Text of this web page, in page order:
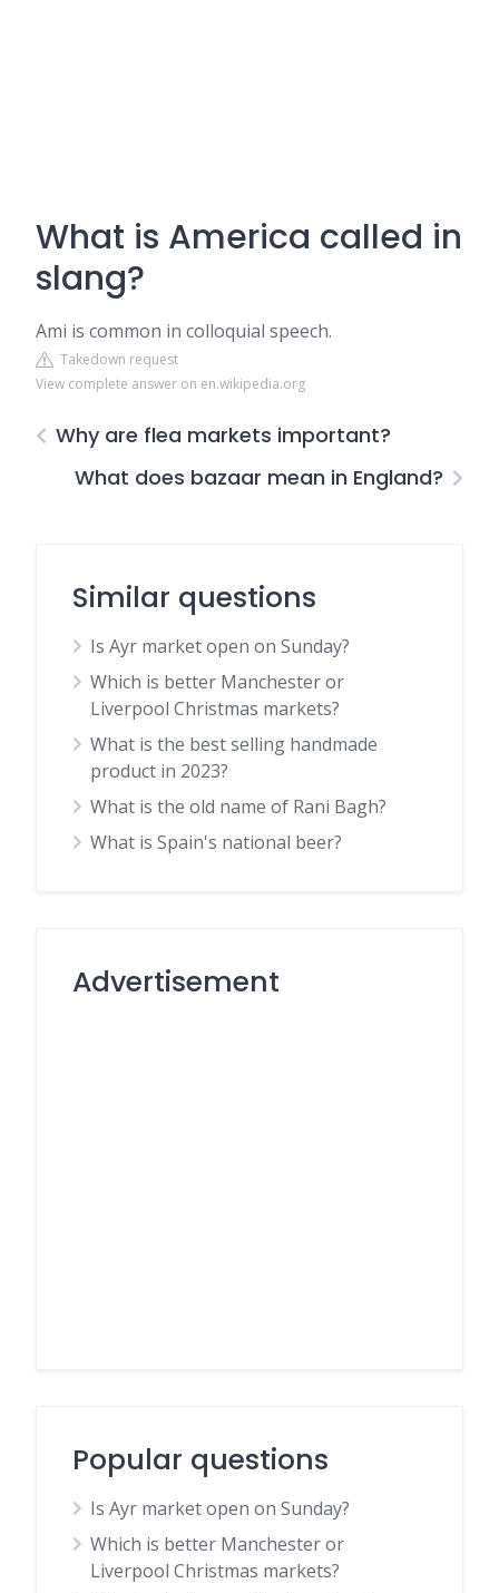
What is America called in
slang?
Ami is common in colloquial speech.
Takedown request
View complete answer on en.wikipedia.org
Why are flea markets important?
What does bazaar mean in England?
Similar questions
Is Ayr market open on Sunday?
Which is better Manchester or
Liverpool Christmas markets?
What is the best selling handmade
product in 2023?
What is the old name of Rani Bagh?
What is Spain's national beer?
Advertisement
Popular questions
Is Ayr market open on Sunday?
Which is better Manchester or
Liverpool Christmas markets?